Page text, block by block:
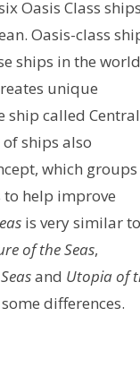
Oasis Class
Oasis-class
ships in the
unique
ship called Central
ships also
which groups
to help improve
is very similar to
of the Seas,
and Utopia of
differences.